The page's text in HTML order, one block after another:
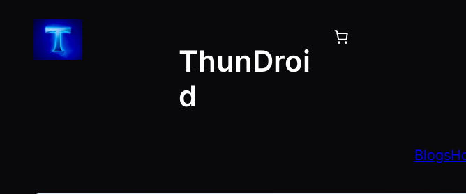
content
ThunDroi
d
Blogs